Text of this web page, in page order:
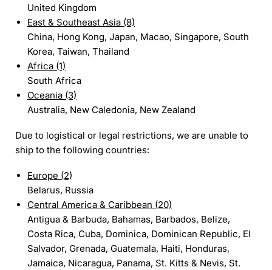
United Kingdom
East & Southeast Asia (8)
China, Hong Kong, Japan, Macao, Singapore, South
Korea, Taiwan, Thailand
Africa (1)
South Africa
Oceania (3)
Australia, New Caledonia, New Zealand
Due to logistical or legal restrictions, we are unable to
ship to the following countries:
Europe (2)
Belarus, Russia
Central America & Caribbean (20)
Antigua & Barbuda, Bahamas, Barbados, Belize,
Costa Rica, Cuba, Dominica, Dominican Republic, El
Salvador, Grenada, Guatemala, Haiti, Honduras,
Jamaica, Nicaragua, Panama, St. Kitts & Nevis, St.